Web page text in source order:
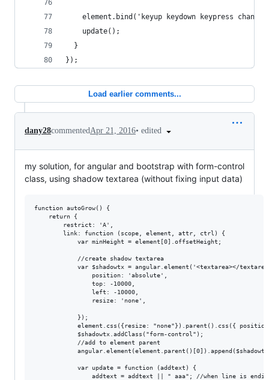
element.bind('keyup keydown keypress
    update();
  }
});
Load earlier comments...
dany28commentedApr 21, 2016• edited
my solution, for angular and bootstrap with form-control
class, using shadow textarea (without fixing input data)
function autoGrow() {
    return {
        restrict: 'A',
        link: function (scope, element, attr, ctrl) {
            var minHeight = element[0].offsetHeight;
            //create shadow textarea
var $shadowtx = angular.element('<textarea></
                position: 'absolute',
                top: -10000,
                left: -10000,
                resize: 'none',
            });
element.css({resize: "none"}).parent().css({
            $shadowtx.addClass("form-control");
            //add to element parent
            var update = function (addtext) {
addtext = addtext || " aaa"; //when line is